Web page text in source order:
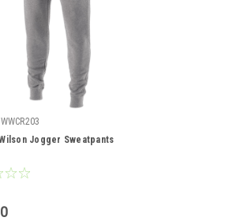
Jogger Sweatpants